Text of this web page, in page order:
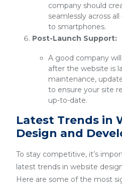
company should
seamlessly across
to smartphones.
Post-Launch Support:
A good company
after the website is
maintenance,
to ensure your site
up-to-date.
Latest Trends in
Design and
To stay competitive, it’s
latest trends in website
Here are some of the most